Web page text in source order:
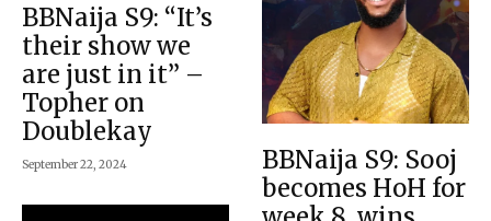
BBNaija S9: “It’s
their show we
are just in it” –
Topher on
Doublekay
September 22, 2024
BBNaija S9: Sooj
becomes HoH for